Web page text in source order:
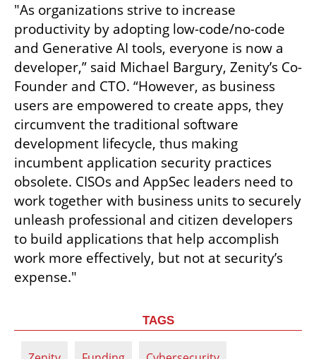
"As organizations strive to increase
productivity by adopting low-code/no-code
and Generative AI tools, everyone is now a
developer,” said Michael Bargury, Zenity’s Co-
Founder and CTO. “However, as business
users are empowered to create apps, they
circumvent the traditional software
development lifecycle, thus making
incumbent application security practices
obsolete. CISOs and AppSec leaders need to
work together with business units to securely
unleash professional and citizen developers
to build applications that help accomplish
work more effectively, but not at security’s
expense."
TAGS